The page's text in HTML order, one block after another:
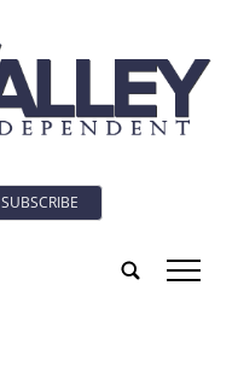
SUBSCRIBE
tap